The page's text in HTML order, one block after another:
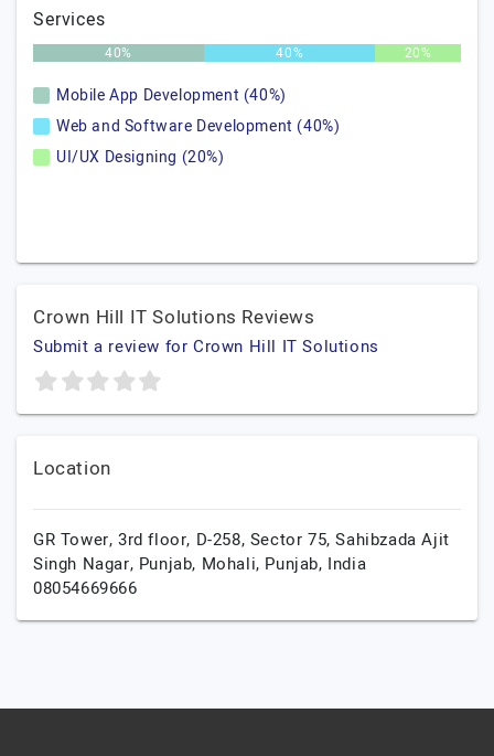
Services
40% 40% 20%
Mobile App Development (40%)
Web and Software Development (40%)
UI/UX Designing (20%)
Crown Hill IT Solutions Reviews
Submit a review for Crown Hill IT Solutions
Location
GR Tower, 3rd floor, D-258, Sector 75, Sahibzada Ajit
Singh Nagar, Punjab, Mohali, Punjab, India
08054669666